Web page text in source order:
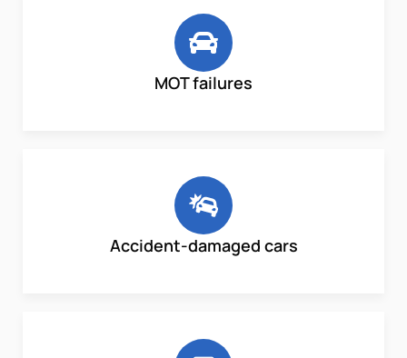
MOT failures
Accident-damaged cars